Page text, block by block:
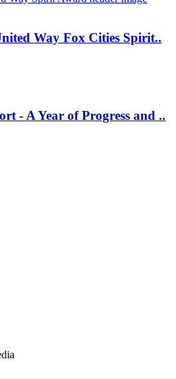
Way Fox Cities Spirit..
- A Year of Progress and ..